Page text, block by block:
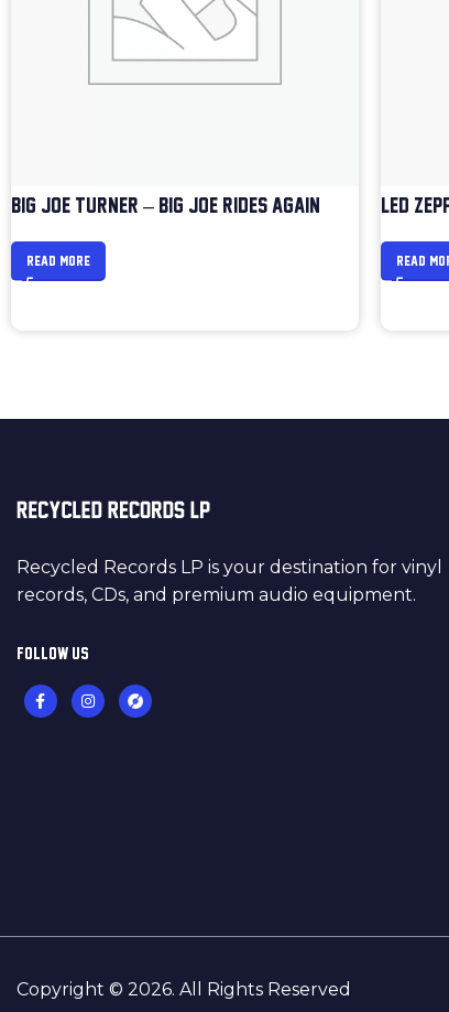
BIG JOE TURNER – BIG JOE RIDES AGAIN
READ MORE
LED
READ
Recycled Records LP is your destination for vinyl
records, CDs, and premium audio equipment.
FOLLOW US
Copyright © 2026. All Rights Reserved